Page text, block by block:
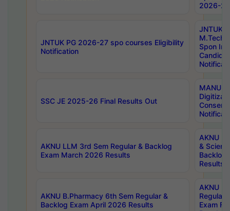
2026-
JNTUK PG 2026-27 spo courses Eligibility
Notification
JNTUK
M.Tech/
Spon
SSC JE 2025-26 Final Results Out
MANUU
AKNU LLM 3rd Sem Regular & Backlog
Exam March 2026 Results
AKNU
&
Backlog
Results
AKNU B.Pharmacy 6th Sem Regular &
Backlog Exam April 2026 Results
AKNU
Regular
Exam